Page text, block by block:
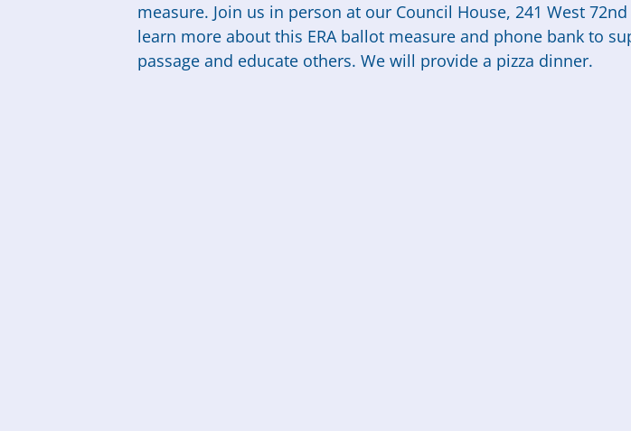
measure. Join us in person at our Council House, 241 West
learn more about this ERA ballot measure and phone bank to
passage and educate others. We will provide a pizza dinner.